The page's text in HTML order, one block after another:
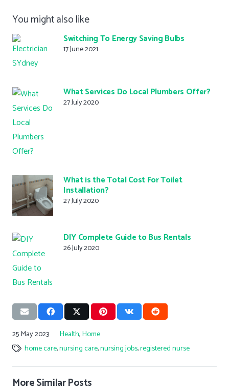
You might also like
Switching To Energy Saving Bulbs
17 June 2021
What Services Do Local Plumbers Offer?
27 July 2020
What is the Total Cost For Toilet
Installation?
27 July 2020
DIY Complete Guide to Bus Rentals
26 July 2020
25 May 2023 Health,Home
home care,nursing care,nursing jobs,registered nurse
More Similar Posts